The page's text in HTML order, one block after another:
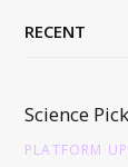
RECENT
Science
PLATFORM